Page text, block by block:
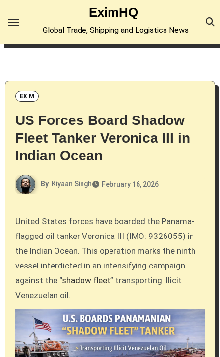
EximHQ
Global Trade, Shipping and Logistics News
EXIM
US Forces Board Shadow
Fleet Tanker Veronica III in
Indian Ocean
By Kiyaan Singh February 16, 2026
United States forces have boarded the Panama-
flagged oil tanker Veronica III (IMO: 9326055) in
the Indian Ocean. This operation marks the ninth
vessel interdicted in an intensifying campaign
against the “shadow fleet” transporting illicit
Venezuelan oil.